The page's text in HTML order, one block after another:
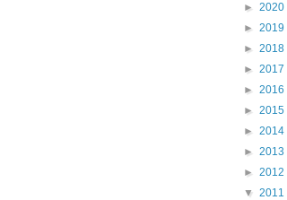
► 2020
► 2019
► 2018
► 2017
► 2016
► 2015
► 2014
► 2013
► 2012
▼ 2011